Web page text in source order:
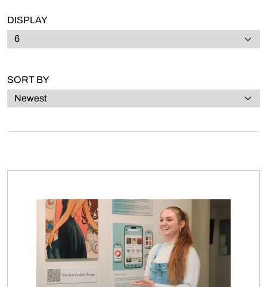
DISPLAY
SORT BY